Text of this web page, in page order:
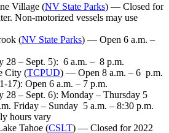
Village (NV State Parks) — Closed for
Non-motorized vessels may use
(NV State Parks) — Open 6 a.m. –
28 – Sept. 5): 6 a.m. – 8 p.m.
City (TCPUD) — Open 8 a.m. – 6 p.m.
17): Open 6 a.m. – 7 p.m.
28 – Sept. 6): Monday – Thursday 5
Friday – Sunday 5 a.m. – 8:30 p.m.
hours vary
Tahoe (CSLT) — Closed for 2022